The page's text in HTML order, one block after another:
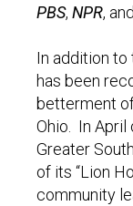
PBS, NPR,
In addition to
has been
betterment
Ohio. In April
Greater
of its “Lion
community